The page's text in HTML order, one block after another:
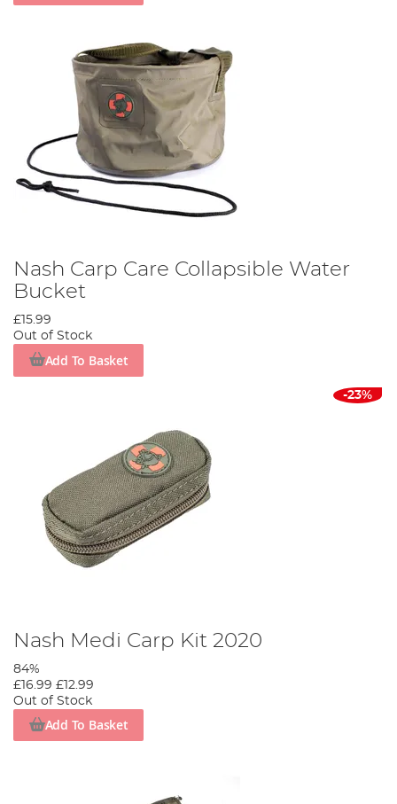
Nash Carp Care Collapsible Water
Bucket
£15.99
Out of Stock
Add To Basket
-23%
Nash Medi Carp Kit 2020
84%
£16.99 £12.99
Out of Stock
Add To Basket